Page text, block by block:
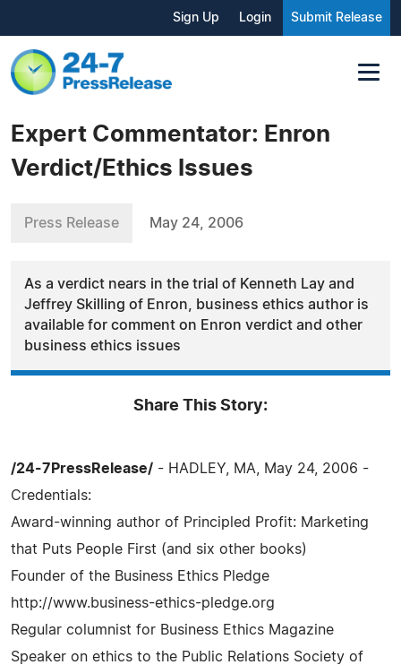
Sign Up Login Submit Release
Expert Commentator: Enron
Verdict/Ethics Issues
Press Release May 24, 2006
As a verdict nears in the trial of Kenneth Lay and
Jeffrey Skilling of Enron, business ethics author is
available for comment on Enron verdict and other
business ethics issues
Share This Story:
/24-7PressRelease/ - HADLEY, MA, May 24, 2006 -
Credentials:
Award-winning author of Principled Profit: Marketing
that Puts People First (and six other books)
Founder of the Business Ethics Pledge
http://www.business-ethics-pledge.org
Regular columnist for Business Ethics Magazine
Speaker on ethics to the Public Relations Society of